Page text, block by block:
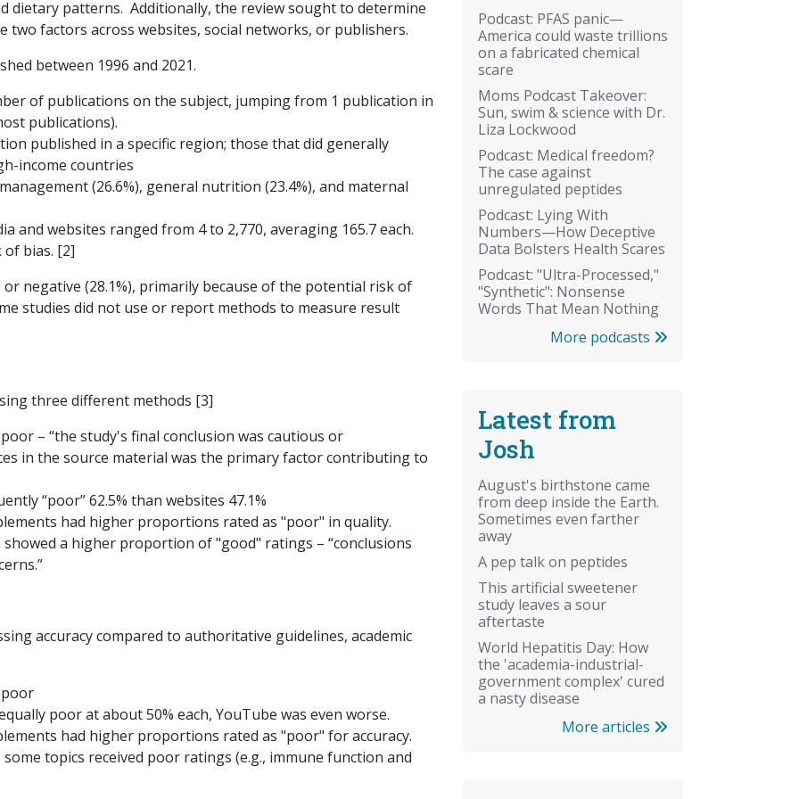
dietary patterns. Additionally, the review sought to determine
factors across websites, social networks, or publishers.
between 1996 and 2021.
of publications on the subject, jumping from 1 publication in
publications).
published in a specific region; those that did generally
income countries
(26.6%), general nutrition (23.4%), and maternal
and websites ranged from 4 to 2,770, averaging 165.7 each.
of bias. [2]
negative (28.1%), primarily because of the potential risk of
studies did not use or report methods to measure result
three different methods [3]
– “the study's final conclusion was cautious or
in the source material was the primary factor contributing to
“poor” 62.5% than websites 47.1%
had higher proportions rated as "poor" in quality.
a higher proportion of "good" ratings – “conclusions
accuracy compared to authoritative guidelines, academic
poor
poor at about 50% each, YouTube was even worse.
had higher proportions rated as "poor" for accuracy.
topics received poor ratings (e.g., immune function and
Podcast: PFAS panic—
America could waste trillions
on a fabricated chemical
scare
Moms Podcast Takeover:
Sun, swim & science with Dr.
Liza Lockwood
Podcast: Medical freedom?
The case against
unregulated peptides
Podcast: Lying With
Numbers—How Deceptive
Data Bolsters Health Scares
Podcast: "Ultra-Processed,"
"Synthetic": Nonsense
Words That Mean Nothing
More podcasts
Latest from
Josh
August's birthstone came
from deep inside the Earth.
Sometimes even farther
away
A pep talk on peptides
This artificial sweetener
study leaves a sour
aftertaste
World Hepatitis Day: How
the 'academia-industrial-
government complex' cured
a nasty disease
More articles